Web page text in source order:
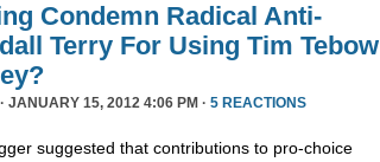
Condemn Radical Anti-
Terry For Using Tim Tebow
· JANUARY 15, 2012 4:06 PM · 5 REACTIONS
suggested that contributions to pro-choice